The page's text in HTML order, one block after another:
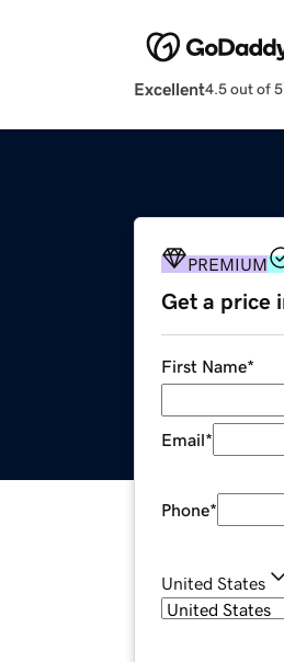
Excellent4.5 out of 5
PREMIUM
Get a price
First Name*
Email*
Phone*
United States